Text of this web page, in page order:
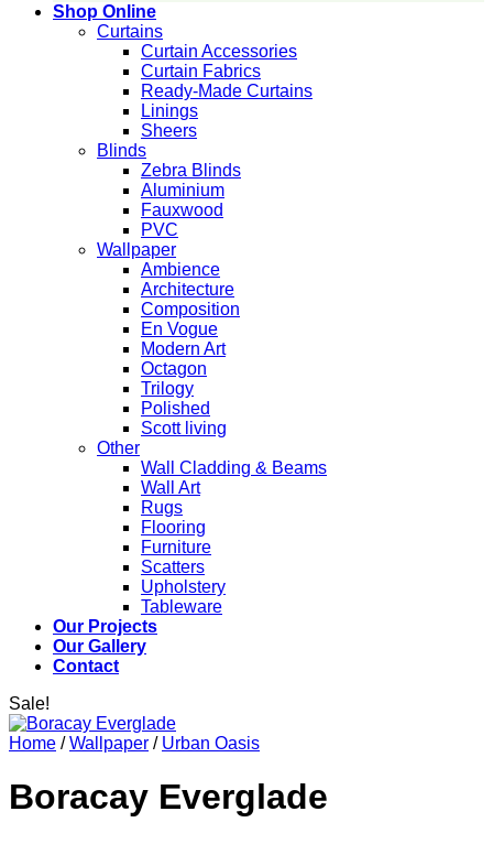
Shop Online
Curtains
Curtain Accessories
Curtain Fabrics
Ready-Made Curtains
Linings
Sheers
Blinds
Zebra Blinds
Aluminium
Fauxwood
PVC
Wallpaper
Ambience
Architecture
Composition
En Vogue
Modern Art
Octagon
Trilogy
Polished
Scott living
Other
Wall Cladding & Beams
Wall Art
Rugs
Flooring
Furniture
Scatters
Upholstery
Tableware
Our Projects
Our Gallery
Contact
Sale!
Home / Wallpaper / Urban Oasis
Boracay Everglade